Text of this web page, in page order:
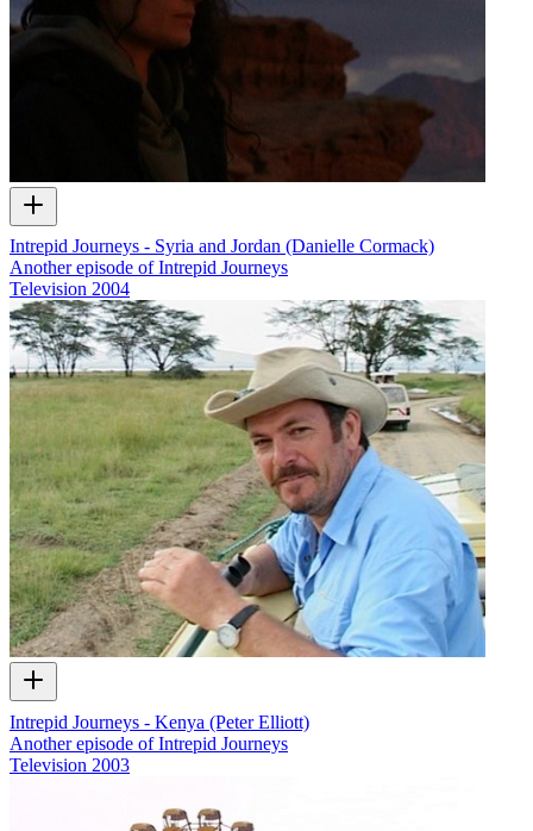
Intrepid Journeys - Syria and Jordan (Danielle Cormack)
Another episode of Intrepid Journeys
Television 2004
Intrepid Journeys - Kenya (Peter Elliott)
Another episode of Intrepid Journeys
Television 2003